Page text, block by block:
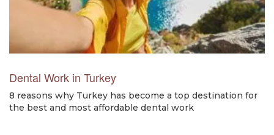
Dental Work in Turkey
8 reasons why Turkey has become a top destination for
the best and most affordable dental work